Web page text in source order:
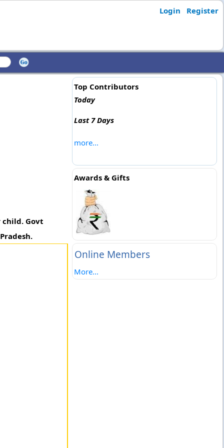
Login Register
child. Govt
Top Contributors
Today
Last 7 Days
more...
Awards & Gifts
Online Members
More...